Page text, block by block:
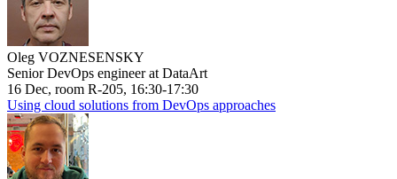
Oleg VOZNESENSKY
Senior DevOps engineer at DataArt
16 Dec, room R-205, 16:30-17:30
Using cloud solutions from DevOps approaches